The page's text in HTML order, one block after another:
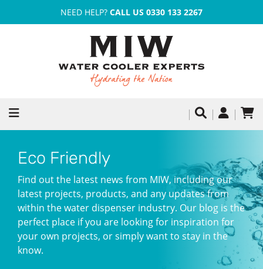
NEED HELP? CALL US 0330 133 2267
Eco Friendly
Find out the latest news from MIW, including our
latest projects, products, and any updates from
within the water dispenser industry. Our blog is the
perfect place if you are looking for inspiration for
your own projects, or simply want to stay in the
know.